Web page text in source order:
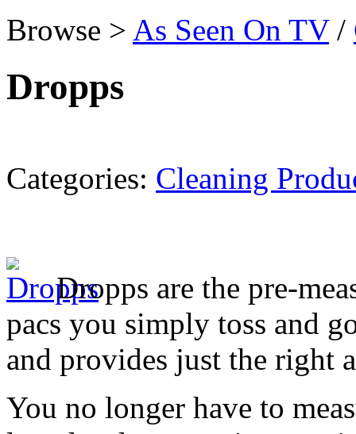
Browse > As Seen On TV/
Dropps
Categories: Cleaning
Dropps are the pre-
pacs you simply toss and
and provides just the right
You no longer have to